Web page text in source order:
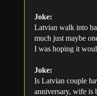
Joke:
Latvian walk into
much just maybe
I was hoping it
Joke:
Is Latvian couple
anniversary, wife is